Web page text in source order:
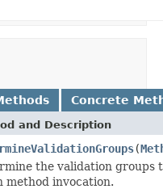
Concrete
and Description
(
the validation groups
method invocation.